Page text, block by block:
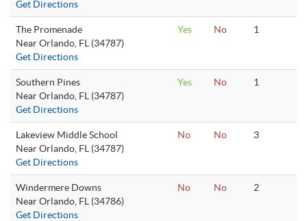
Get Directions
The Promenade
Near Orlando, FL (34787)
Get Directions
Yes No 1
Southern Pines
Near Orlando, FL (34787)
Get Directions
Yes No 1
Lakeview Middle School
Near Orlando, FL (34787)
Get Directions
No No 3
Windermere Downs
Near Orlando, FL (34786)
Get Directions
No No 2